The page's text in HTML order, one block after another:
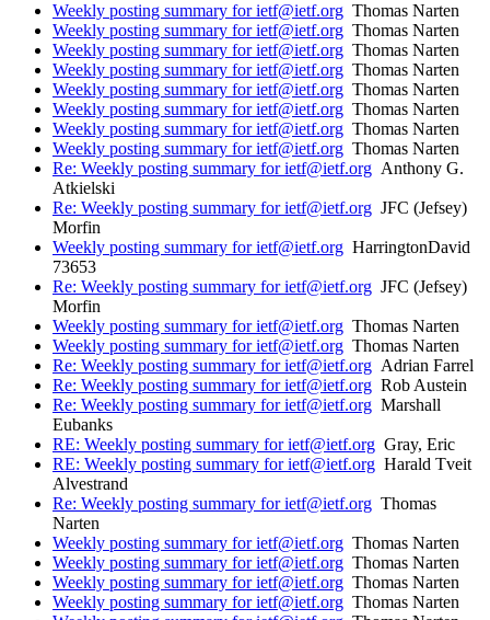
Weekly posting summary for ietf@ietf.org Thomas Narten
Weekly posting summary for ietf@ietf.org Thomas Narten
Weekly posting summary for ietf@ietf.org Thomas Narten
Weekly posting summary for ietf@ietf.org Thomas Narten
Weekly posting summary for ietf@ietf.org Thomas Narten
Weekly posting summary for ietf@ietf.org Thomas Narten
Weekly posting summary for ietf@ietf.org Thomas Narten
Weekly posting summary for ietf@ietf.org Thomas Narten
Re: Weekly posting summary for ietf@ietf.org Anthony G.
Atkielski
Re: Weekly posting summary for ietf@ietf.org JFC (Jefsey)
Morfin
Weekly posting summary for ietf@ietf.org HarringtonDavid
73653
Re: Weekly posting summary for ietf@ietf.org JFC (Jefsey)
Morfin
Weekly posting summary for ietf@ietf.org Thomas Narten
Weekly posting summary for ietf@ietf.org Thomas Narten
Re: Weekly posting summary for ietf@ietf.org Adrian Farrel
Re: Weekly posting summary for ietf@ietf.org Rob Austein
Re: Weekly posting summary for ietf@ietf.org Marshall
Eubanks
RE: Weekly posting summary for ietf@ietf.org Gray, Eric
RE: Weekly posting summary for ietf@ietf.org Harald Tveit
Alvestrand
Re: Weekly posting summary for ietf@ietf.org Thomas
Narten
Weekly posting summary for ietf@ietf.org Thomas Narten
Weekly posting summary for ietf@ietf.org Thomas Narten
Weekly posting summary for ietf@ietf.org Thomas Narten
Weekly posting summary for ietf@ietf.org Thomas Narten